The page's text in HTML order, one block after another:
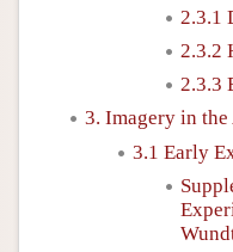
2.3.1
2.3.2
2.3.3
3. Imagery in
3.1 Early